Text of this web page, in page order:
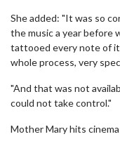
She added: "It was so
the music a year before
tattooed every note of it
whole process, very
"And that was not
could not take control."
Mother Mary hits